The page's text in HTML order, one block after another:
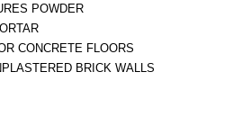
POWDER
CONCRETE FLOORS
BRICK WALLS